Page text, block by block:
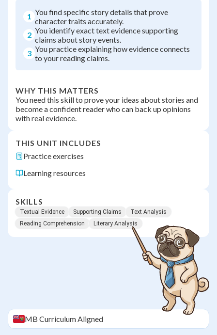
1 You find specific story details that prove
character traits accurately.
2 You identify exact text evidence supporting
claims about story events.
3 You practice explaining how evidence connects
to your reading claims.
WHY THIS MATTERS
You need this skill to prove your ideas about stories and
become a confident reader who can back up opinions
with real evidence.
THIS UNIT INCLUDES
Practice exercises
Learning resources
SKILLS
Textual Evidence Supporting Claims
Text Analysis
Reading Comprehension
Literary Analysis
MB Curriculum Aligned